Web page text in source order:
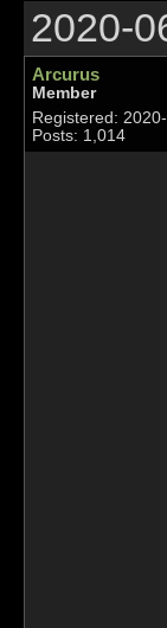
2020-
Arcurus
Member
Registered:
Posts: 1,014